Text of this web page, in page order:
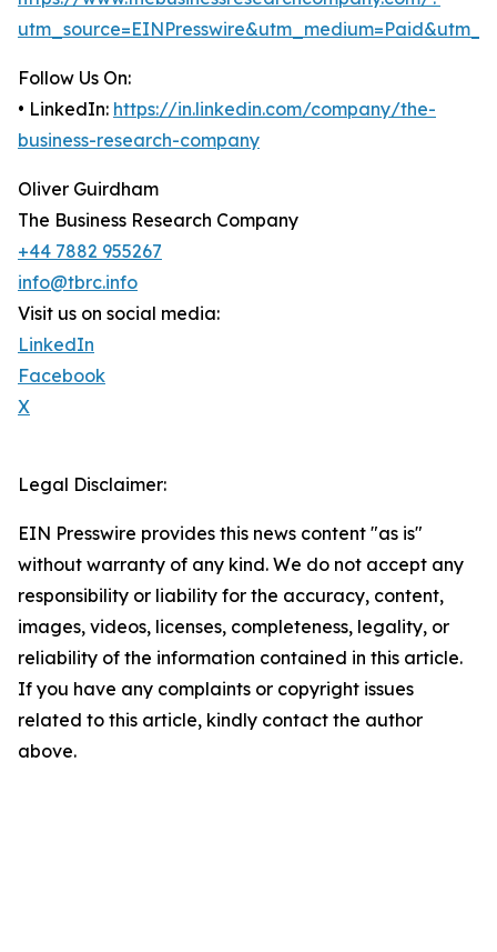
Follow Us On:
• LinkedIn: https://in.linkedin.com/company/the-
business-research-company
Oliver Guirdham
The Business Research Company
+44 7882 955267
info@tbrc.info
Visit us on social media:
LinkedIn
Facebook
X
Legal Disclaimer:
EIN Presswire provides this news content "as is"
without warranty of any kind. We do not accept any
responsibility or liability for the accuracy, content,
images, videos, licenses, completeness, legality, or
reliability of the information contained in this article.
If you have any complaints or copyright issues
related to this article, kindly contact the author
above.